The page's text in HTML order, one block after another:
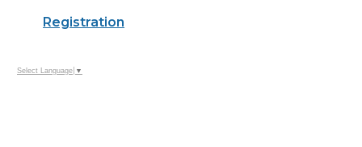
Registration
Select Language ▼